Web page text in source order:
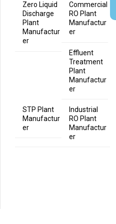
Zero Liquid
Discharge
Plant
Manufactur
er
Commercial
RO Plant
Manufactur
er
Effluent
Treatment
Plant
Manufactur
er
STP Plant
Manufactur
er
Industrial
RO Plant
Manufactur
er